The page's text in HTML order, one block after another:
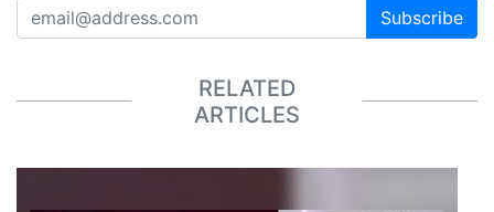
Subscribe
RELATED
ARTICLES